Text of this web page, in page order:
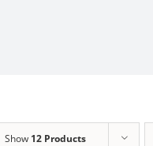
Show 12 Products